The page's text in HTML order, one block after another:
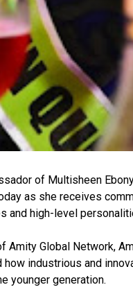
of Multisheen
as she receives
and high-level
Amity Global Network,
industrious and
younger generation.